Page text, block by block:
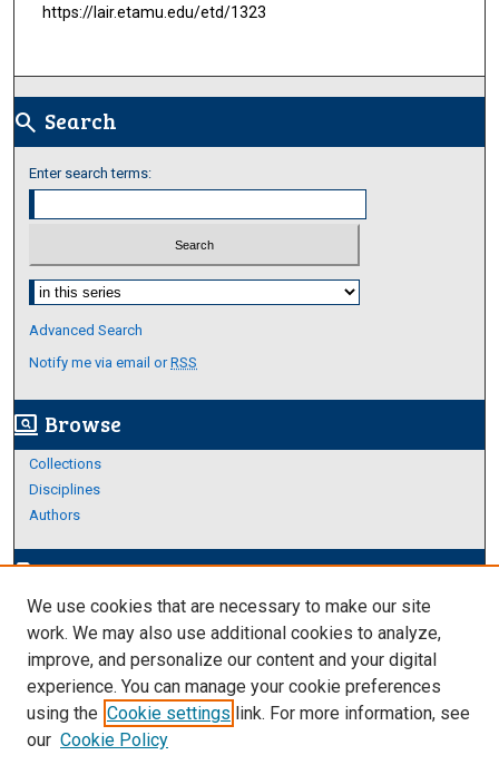
https://lair.etamu.edu/etd/1323
search Search
Enter search terms:
Select context to search:
Advanced Search
Notify me via email orRSS
screen_search_desktop Browse
Collections
Disciplines
Authors
edit_documentAuthor Corner
Author FAQ
Links
Thesis and Dissertations Research Guide
We use cookies that are necessary to make our site
work. We may also use additional cookies to analyze,
improve, and personalize our content and your digital
experience. You can manage your cookie preferences
using the Cookie settings link. For more information, see
our Cookie Policy